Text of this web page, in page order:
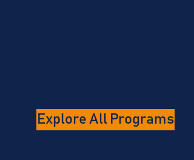
Explore All Programs